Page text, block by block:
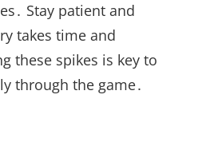
Stay patient and
takes time and
these spikes is key to
through the game․